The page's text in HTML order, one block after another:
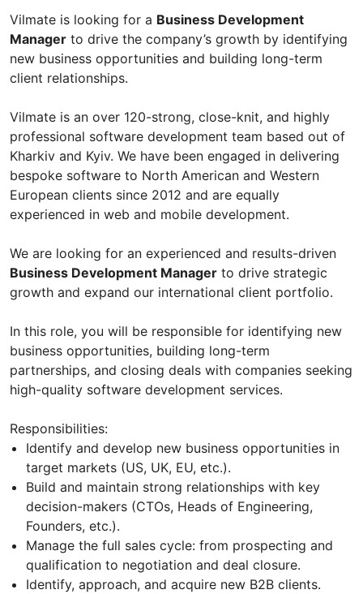
Vilmate is looking for a Business Development
Manager to drive the company’s growth by identifying
new business opportunities and building long-term
client relationships.
Vilmate is an over 120-strong, close-knit, and highly
professional software development team based out of
Kharkiv and Kyiv. We have been engaged in delivering
bespoke software to North American and Western
European clients since 2012 and are equally
experienced in web and mobile development.
We are looking for an experienced and results-driven
Business Development Manager to drive strategic
growth and expand our international client portfolio.
In this role, you will be responsible for identifying new
business opportunities, building long-term
partnerships, and closing deals with companies seeking
high-quality software development services.
Responsibilities:
Identify and develop new business opportunities in
target markets (US, UK, EU, etc.).
Build and maintain strong relationships with key
decision-makers (CTOs, Heads of Engineering,
Founders, etc.).
Manage the full sales cycle: from prospecting and
qualification to negotiation and deal closure.
Identify, approach, and acquire new B2B clients.